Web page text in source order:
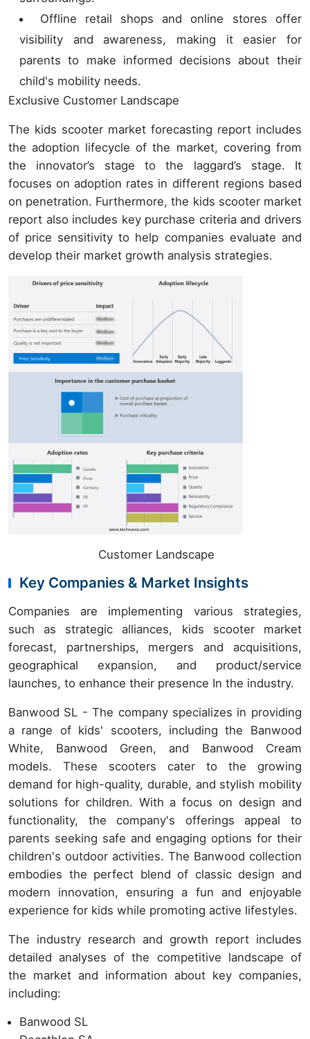
Offline retail shops and online stores offer
visibility and awareness, making it easier for
parents to make informed decisions about their
child's mobility needs.
Exclusive Customer Landscape
The kids scooter market forecasting report includes
the adoption lifecycle of the market, covering from
the innovator’s stage to the laggard’s stage. It
focuses on adoption rates in different regions based
on penetration. Furthermore, the kids scooter market
report also includes key purchase criteria and drivers
of price sensitivity to help companies evaluate and
develop their market growth analysis strategies.
Customer Landscape
Key Companies & Market Insights
Companies are implementing various strategies,
such as strategic alliances, kids scooter market
forecast, partnerships, mergers and acquisitions,
geographical expansion, and product/service
launches, to enhance their presence In the industry.
Banwood SL - The company specializes in providing
a range of kids' scooters, including the Banwood
White, Banwood Green, and Banwood Cream
models. These scooters cater to the growing
demand for high-quality, durable, and stylish mobility
solutions for children. With a focus on design and
functionality, the company's offerings appeal to
parents seeking safe and engaging options for their
children's outdoor activities. The Banwood collection
embodies the perfect blend of classic design and
modern innovation, ensuring a fun and enjoyable
experience for kids while promoting active lifestyles.
The industry research and growth report includes
detailed analyses of the competitive landscape of
the market and information about key companies,
including:
Banwood SL